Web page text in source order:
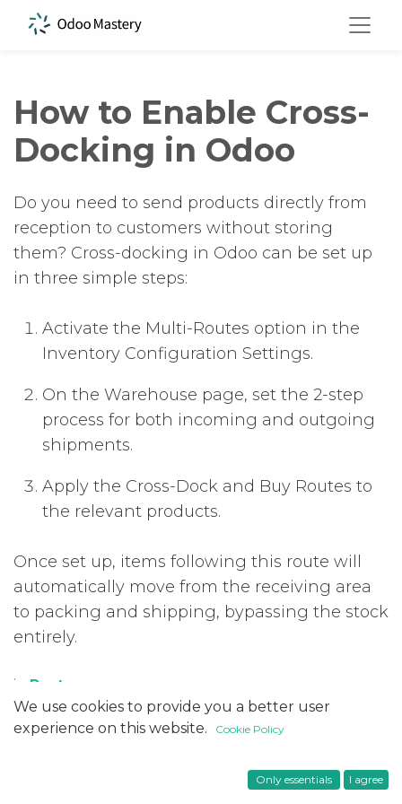
How to Enable Cross-
Docking in Odoo
Do you need to send products directly from
reception to customers without storing
them? Cross-docking in Odoo can be set up
in three simple steps:
Activate the Multi-Routes option in the
Inventory Configuration Settings.
On the Warehouse page, set the 2-step
process for both incoming and outgoing
shipments.
Apply the Cross-Dock and Buy Routes to
the relevant products.
Once set up, items following this route will
automatically move from the receiving area
to packing and shipping, bypassing the stock
entirely.
in Posts
# Functional Inventory Odoo 18
We use cookies to provide you a better user
experience on this website.
Cookie Policy
Only essentials I agree